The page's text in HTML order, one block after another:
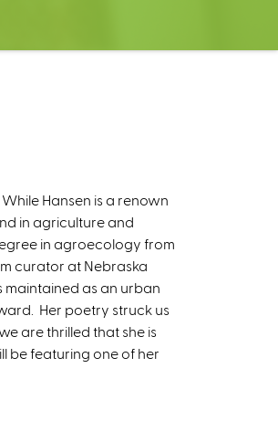
Hansen is a renown
in agriculture and
in agroecology from
curator at Nebraska
maintained as an urban
Her poetry struck us
are thrilled that she is
be featuring one of her